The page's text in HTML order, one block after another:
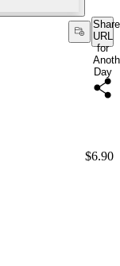
Share
URL
for
Day
Price:
$6.90